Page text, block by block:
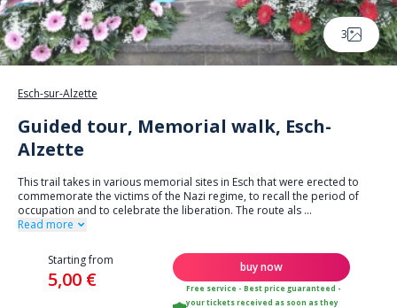
3
Esch-sur-Alzette
Guided tour, Memorial walk, Esch-
Alzette
This trail takes in various memorial sites in Esch that were erected to
commemorate the victims of the Nazi regime, to recall the period of
occupation and to celebrate the liberation. The route als ...
Read more
Starting from
5,00 €
buy now
Free service - Best price guaranteed -
your tickets received as soon as they